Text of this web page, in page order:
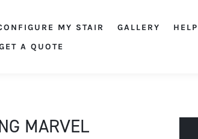
MY STAIR GALLERY
HELP
A QUOTE
MARVEL